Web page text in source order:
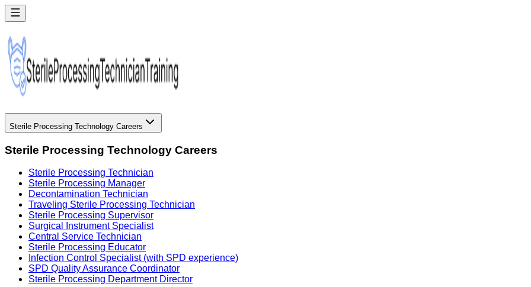
Sterile Processing Technology Careers
Sterile Processing Technology Careers
Sterile Processing Technician
Sterile Processing Manager
Decontamination Technician
Traveling Sterile Processing Technician
Sterile Processing Supervisor
Surgical Instrument Specialist
Central Service Technician
Sterile Processing Educator
Infection Control Specialist (with SPD experience)
SPD Quality Assurance Coordinator
Sterile Processing Department Director